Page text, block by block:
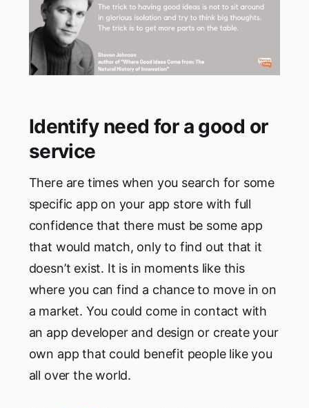
Identify need for a good or
service
There are times when you search for some
specific app on your app store with full
confidence that there must be some app
that would match, only to find out that it
doesn’t exist. It is in moments like this
where you can find a chance to move in on
a market. You could come in contact with
an app developer and design or create your
own app that could benefit people like you
all over the world.